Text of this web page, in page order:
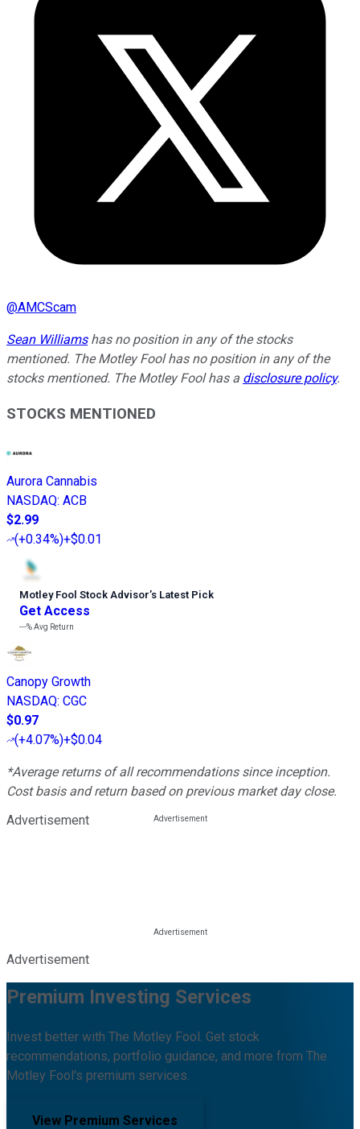
@AMCScam
Sean Williamshas no position in any of the stocks
mentioned. The Motley Fool has no position in any of the
stocks mentioned. The Motley Fool has a disclosure policy.
STOCKS MENTIONED
Aurora Cannabis
NASDAQ: ACB
$2.99
(+0.34%)+$0.01
Motley Fool Stock Advisor’s Latest Pick
Get Access
---%Avg Return
Canopy Growth
NASDAQ: CGC
$0.97
(+4.07%)+$0.04
*Average returns of all recommendations since inception.
Cost basis and return based on previous market day close.
Advertisement
Advertisement
Premium Investing Services
Invest better with The Motley Fool. Get stock
recommendations, portfolio guidance, and more from The
Motley Fool's premium services.
View Premium Services